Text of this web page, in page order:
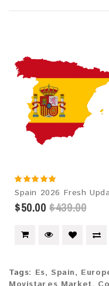
$50.00 $439.00
Tags: Es,Spain,